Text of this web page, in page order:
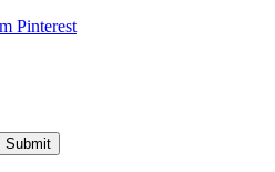
Pinterest
Submit